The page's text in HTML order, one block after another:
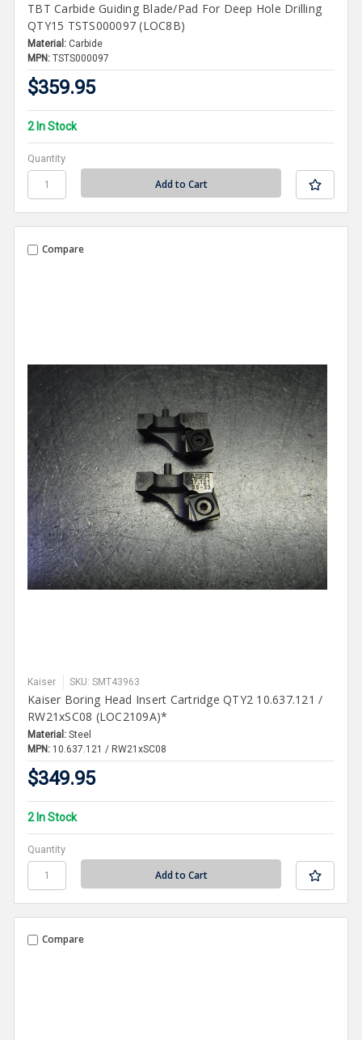
TBT Carbide Guiding Blade/Pad For Deep Hole Drilling
QTY15 TSTS000097 (LOC8B)
Material: Carbide
MPN: TSTS000097
$359.95
2 In Stock
Quantity
Compare
Kaiser SKU: SMT43963
Kaiser Boring Head Insert Cartridge QTY2 10.637.121 /
RW21xSC08 (LOC2109A)*
Material: Steel
MPN: 10.637.121 / RW21xSC08
$349.95
2 In Stock
Quantity
Compare